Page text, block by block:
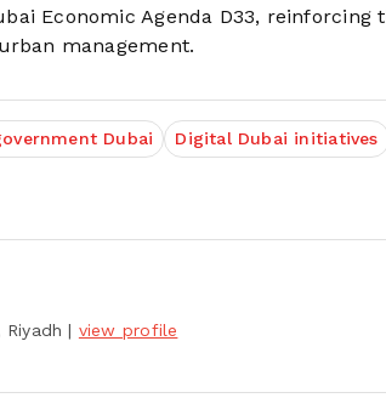
Economic Agenda D33, reinforcing
management.
Dubai Digital Dubai initiatives
Riyadh | view profile